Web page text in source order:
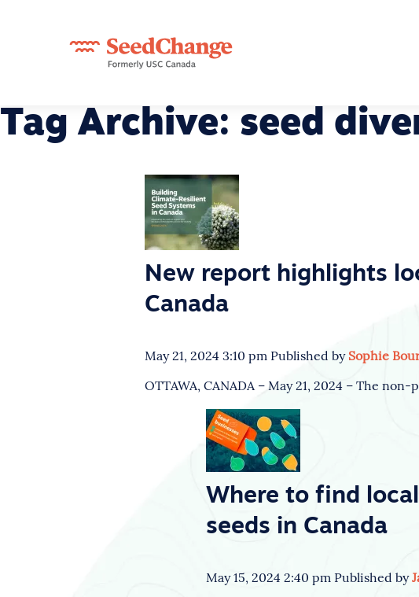
Tag Archive: seed
New report highlights
Canada
May 21, 2024 3:10 pm Published by Sophie
OTTAWA, CANADA – May 21, 2024 – The
Where to find
seeds in Canada
May 15, 2024 2:40 pm Published by